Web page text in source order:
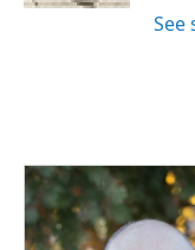
See